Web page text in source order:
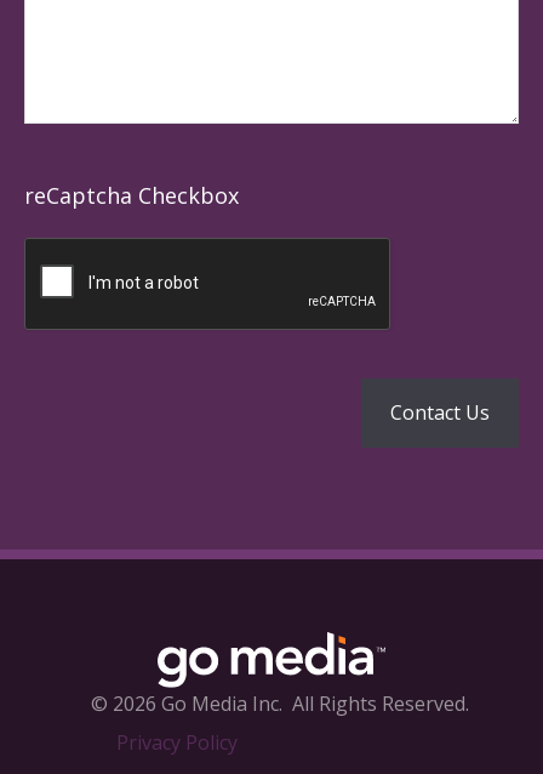
reCaptcha Checkbox
© 2026 Go Media Inc. All Rights Reserved.
Privacy Policy